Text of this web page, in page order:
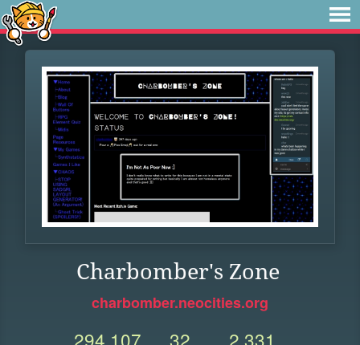
Charbomber's Zone
charbomber.neocities.org
294,107 32 2,331